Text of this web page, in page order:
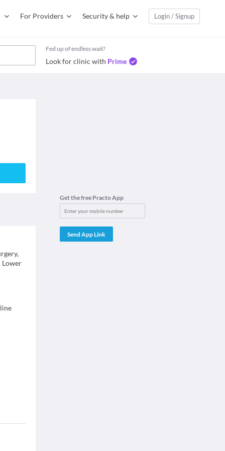
For Providers Security & help Login / Signup
Fed up of endless wait?
Look for clinic with Prime
Lower
Get the free Practo App
Send App Link